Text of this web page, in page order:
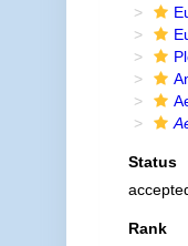
Status
Rank